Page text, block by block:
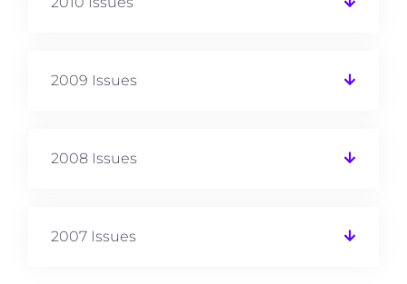
2009 Issues
2008 Issues
2007 Issues